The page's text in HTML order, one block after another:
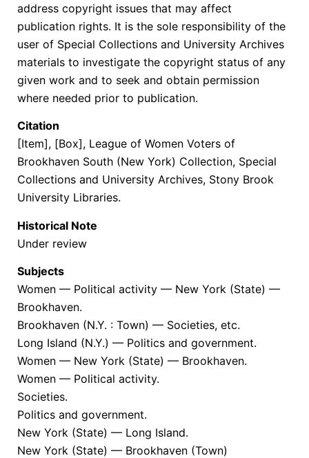
address copyright issues that may affect
publication rights. It is the sole responsibility of the
user of Special Collections and University Archives
materials to investigate the copyright status of any
given work and to seek and obtain permission
where needed prior to publication.
Citation
[Item], [Box], League of Women Voters of
Brookhaven South (New York) Collection, Special
Collections and University Archives, Stony Brook
University Libraries.
Historical Note
Under review
Subjects
Women — Political activity — New York (State) —
Brookhaven.
Brookhaven (N.Y. : Town) — Societies, etc.
Long Island (N.Y.) — Politics and government.
Women — New York (State) — Brookhaven.
Women — Political activity.
Societies.
Politics and government.
New York (State) — Long Island.
New York (State) — Brookhaven (Town)